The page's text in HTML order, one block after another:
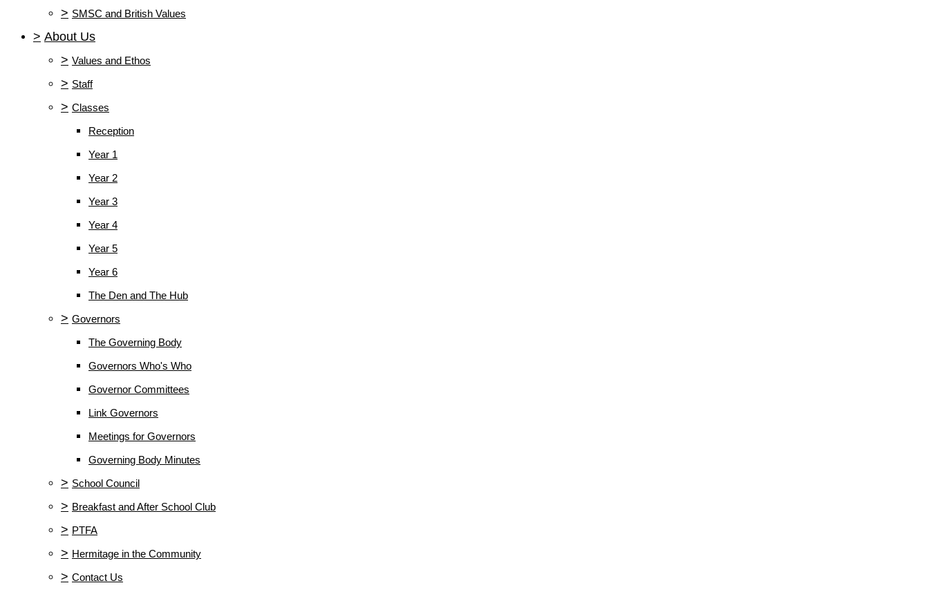
> SMSC and British Values
> About Us
> Values and Ethos
> Staff
> Classes
Reception
Year 1
Year 2
Year 3
Year 4
Year 5
Year 6
The Den and The Hub
> Governors
The Governing Body
Governors Who's Who
Governor Committees
Link Governors
Meetings for Governors
Governing Body Minutes
> School Council
> Breakfast and After School Club
> PTFA
> Hermitage in the Community
> Contact Us